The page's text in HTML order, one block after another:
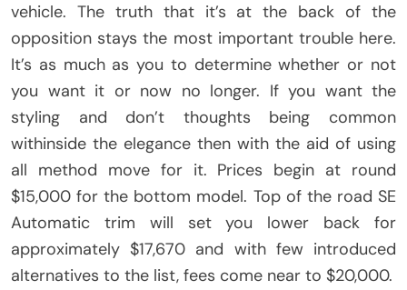
vehicle. The truth that it’s at the back of the
opposition stays the most important trouble here.
It’s as much as you to determine whether or not
you want it or now no longer. If you want the
styling and don’t thoughts being common
withinside the elegance then with the aid of using
all method move for it. Prices begin at round
$15,000 for the bottom model. Top of the road SE
Automatic trim will set you lower back for
approximately $17,670 and with few introduced
alternatives to the list, fees come near to $20,000.